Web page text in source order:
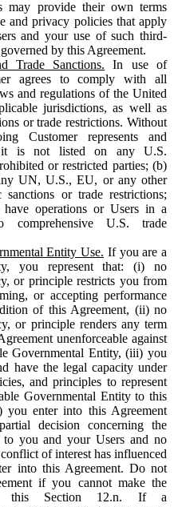
may provide their own terms
and privacy policies that apply
and your use of such third-
by this Agreement.
Trade Sanctions. In use of
agrees to comply with all
and regulations of the United
jurisdictions, as well as
or trade restrictions. Without
Customer represents and
it is not listed on any U.S.
or restricted parties; (b)
UN, U.S., EU, or any other
sanctions or trade restrictions;
operations or Users in a
comprehensive U.S. trade
Entity Use. If you are a
you represent that: (i) no
or principle restricts you from
or accepting performance
of this Agreement, (ii) no
or principle renders any term
unenforceable against
Governmental Entity, (iii) you
have the legal capacity under
and principles to represent
Governmental Entity to this
you enter into this Agreement
decision concerning the
you and your Users and no
of interest has influenced
into this Agreement. Do not
if you cannot make the
in this Section 12.n. If a